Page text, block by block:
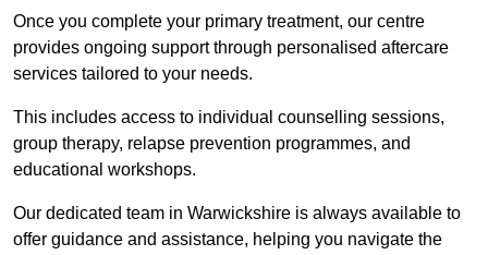
Once you complete your primary treatment, our centre
provides ongoing support through personalised aftercare
services tailored to your needs.
This includes access to individual counselling sessions,
group therapy, relapse prevention programmes, and
educational workshops.
Our dedicated team in Warwickshire is always available to
offer guidance and assistance, helping you navigate the